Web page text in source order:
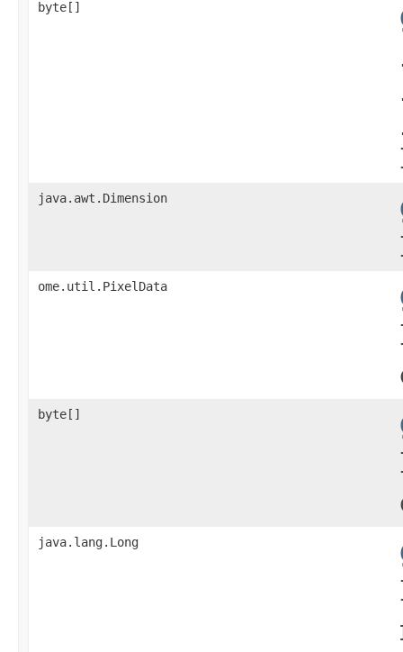
byte[]
java.awt.Dimension
ome.util.PixelData
byte[]
java.lang.Long